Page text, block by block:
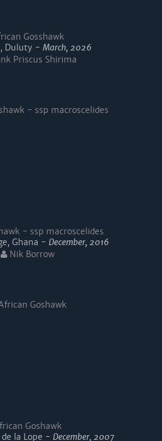
Gosshawk
Duluty - March, 2026
Priscus Shirima
- ssp macroscelides
Ghana - December, 2016
Nik Borrow
Goshawk
la Lope - December, 2007